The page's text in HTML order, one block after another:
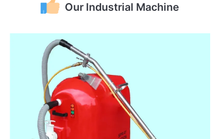
Our Industrial Machine